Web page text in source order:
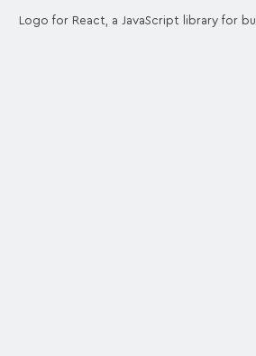
Logo for React, a JavaScript library for